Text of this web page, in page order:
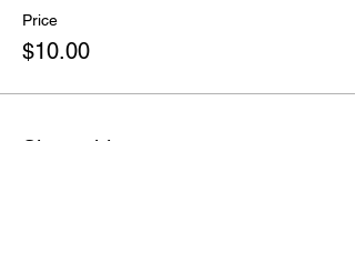
Price
$10.00
Share this event